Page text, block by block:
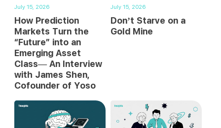
July 15, 2026
How Prediction
Markets Turn the
“Future” into an
Emerging Asset
Class— An Interview
with James Shen,
Cofounder of Yoso
July 15, 2026
Don’t Starve on a
Gold Mine